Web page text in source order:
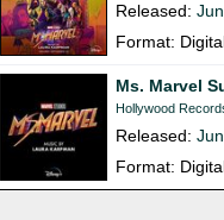
Released:
Format:
Ms. Marvel
Hollywood
Released:
Format: